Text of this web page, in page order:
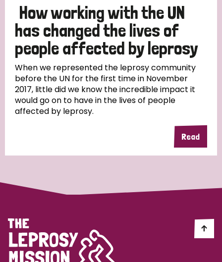
How working with the UN
has changed the lives of
people affected by leprosy
When we represented the leprosy community
before the UN for the first time in November
2017, little did we know the incredible impact it
would go on to have in the lives of people
affected by leprosy.
Read